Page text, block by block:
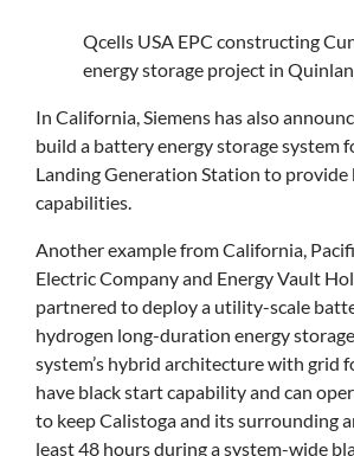
Qcells USA EPC constructing
energy storage project in
In California, Siemens has also
build a battery energy storage system
Landing Generation Station to provide
capabilities.
Another example from California,
Electric Company and Energy Vault
partnered to deploy a utility-scale
hydrogen long-duration energy
system’s hybrid architecture with grid
have black start capability and can
to keep Calistoga and its surrounding
least 48 hours during a system-wide